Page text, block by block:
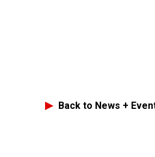
Back to News +